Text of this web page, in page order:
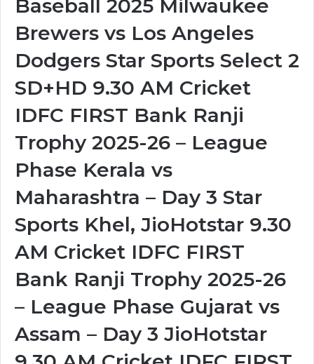
Baseball 2025 Milwaukee
Brewers vs Los Angeles
Dodgers Star Sports Select 2
SD+HD 9.30 AM Cricket
IDFC FIRST Bank Ranji
Trophy 2025-26 – League
Phase Kerala vs
Maharashtra – Day 3 Star
Sports Khel, JioHotstar 9.30
AM Cricket IDFC FIRST
Bank Ranji Trophy 2025-26
– League Phase Gujarat vs
Assam – Day 3 JioHotstar